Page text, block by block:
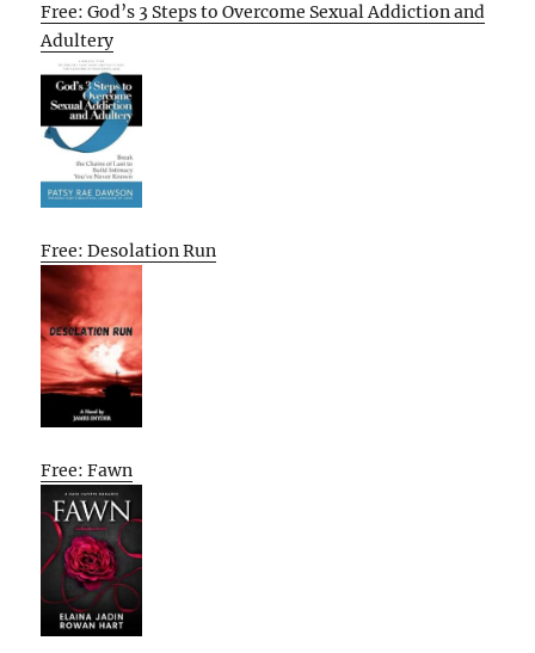
Free: God’s 3 Steps to Overcome Sexual Addiction and
Adultery
Free: Desolation Run
Free: Fawn